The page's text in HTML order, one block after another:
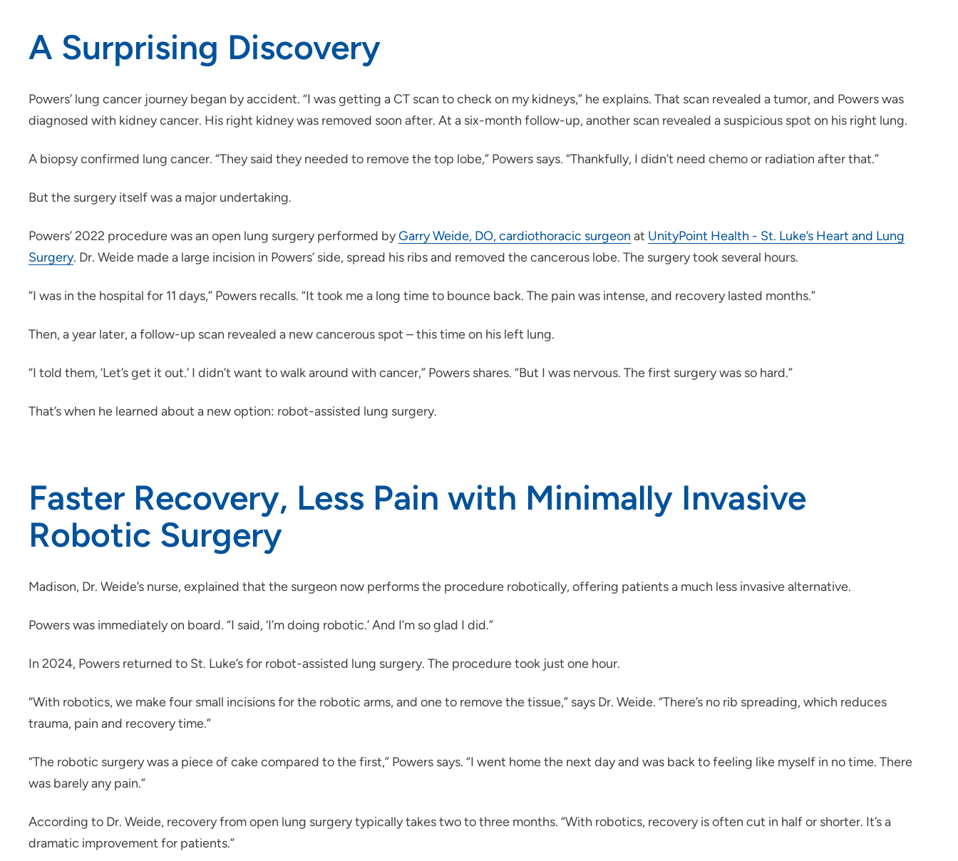
A Surprising Discovery
Powers’ lung cancer journey began by accident. “I was getting a CT scan to check on my kidneys,” he explains. That scan revealed a tumor, and Powers was
diagnosed with kidney cancer. His right kidney was removed soon after. At a six-month follow-up, another scan revealed a suspicious spot on his right lung.
A biopsy confirmed lung cancer. “They said they needed to remove the top lobe,” Powers says. “Thankfully, I didn’t need chemo or radiation after that.”
But the surgery itself was a major undertaking.
Powers’ 2022 procedure was an open lung surgery performed byGarry Weide, DO, cardiothoracic surgeon at UnityPoint Health - St. Luke’s Heart and Lung
Surgery. Dr. Weide made a large incision in Powers’ side, spread his ribs and removed the cancerous lobe. The surgery took several hours.
“I was in the hospital for 11 days,” Powers recalls. “It took me a long time to bounce back. The pain was intense, and recovery lasted months.”
Then, a year later, a follow-up scan revealed a new cancerous spot – this time on his left lung.
“I told them, ‘Let’s get it out.’ I didn’t want to walk around with cancer,” Powers shares. “But I was nervous. The first surgery was so hard.”
That’s when he learned about a new option: robot-assisted lung surgery.
Faster Recovery, Less Pain with Minimally Invasive
Robotic Surgery
Madison, Dr. Weide’s nurse, explained that the surgeon now performs the procedure robotically, offering patients a much less invasive alternative.
Powers was immediately on board. “I said, ‘I’m doing robotic.’ And I’m so glad I did.”
In 2024, Powers returned to St. Luke’s for robot-assisted lung surgery. The procedure took just one hour.
“With robotics, we make four small incisions for the robotic arms, and one to remove the tissue,” says Dr. Weide. “There’s no rib spreading, which reduces
trauma, pain and recovery time.”
“The robotic surgery was a piece of cake compared to the first,” Powers says. “I went home the next day and was back to feeling like myself in no time. There
was barely any pain.”
According to Dr. Weide, recovery from open lung surgery typically takes two to three months. “With robotics, recovery is often cut in half or shorter. It’s a
dramatic improvement for patients.”